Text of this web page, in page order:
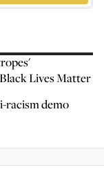
Lives Matter
racism demo